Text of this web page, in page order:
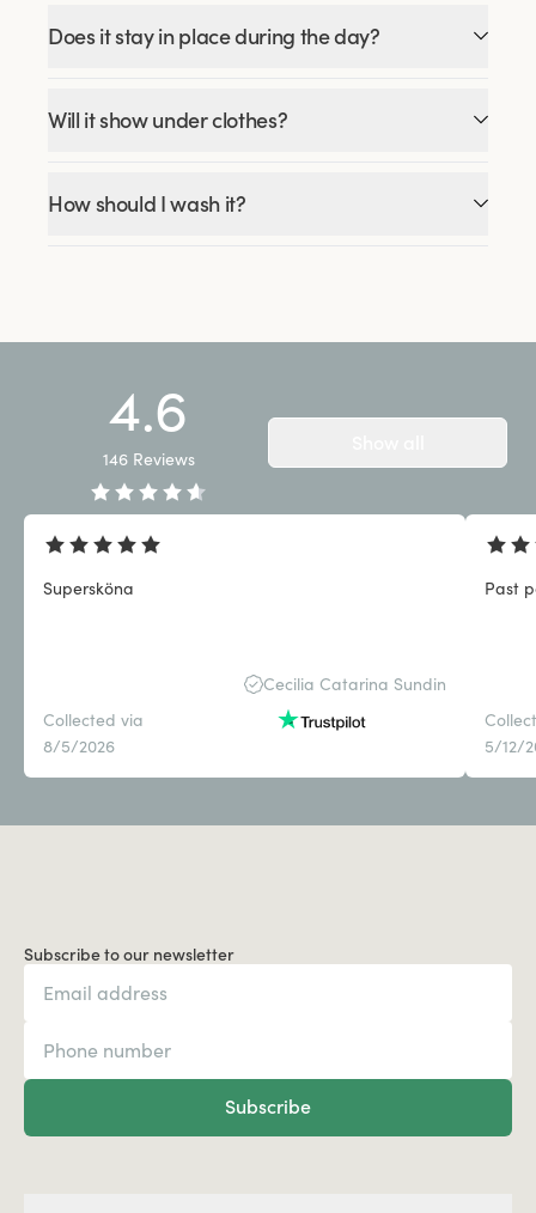
Does it stay in place during the day?
Will it show under clothes?
How should I wash it?
4.6
146 Reviews
Supersköna
Cecilia Catarina Sundin
Collected via
8/5/2026
Past
5/12/
Subscribe to our newsletter
Subscribe